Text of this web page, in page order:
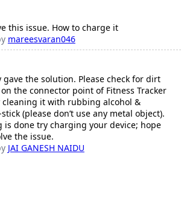
this issue. How to charge it
mareesvaran046
gave the solution. Please check for dirt
the connector point of Fitness Tracker
cleaning it with rubbing alcohol &
(please don’t use any metal object).
is done try charging your device; hope
the issue.
JAI GANESH NAIDU